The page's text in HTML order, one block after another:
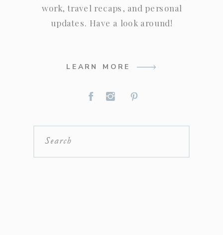
work, travel recaps, and personal
updates. Have a look around!
LEARN MORE
Search